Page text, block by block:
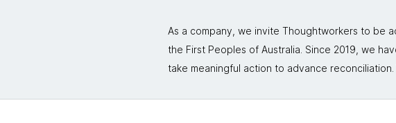
As a company, we invite Thoughtworkers to be
the First Peoples of Australia. Since 2019, we
take meaningful action to advance